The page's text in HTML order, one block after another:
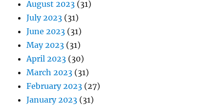
August 2023 (31)
July 2023 (31)
June 2023 (31)
May 2023 (31)
April 2023 (30)
March 2023 (31)
February 2023 (27)
January 2023 (31)